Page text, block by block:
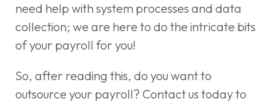
need help with system processes and data
collection; we are here to do the intricate bits
of your payroll for you!
So, after reading this, do you want to
outsource your payroll? Contact us today to